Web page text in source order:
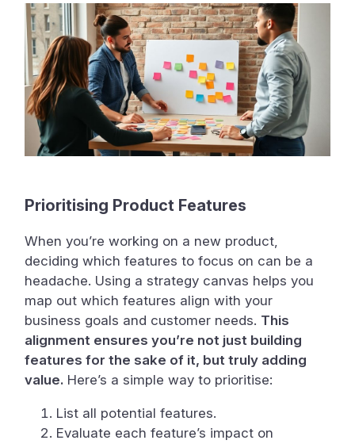
Prioritising Product Features
When you’re working on a new product,
deciding which features to focus on can be a
headache. Using a strategy canvas helps you
map out which features align with your
business goals and customer needs. This
alignment ensures you’re not just building
features for the sake of it, but truly adding
value. Here’s a simple way to prioritise:
List all potential features.
Evaluate each feature’s impact on